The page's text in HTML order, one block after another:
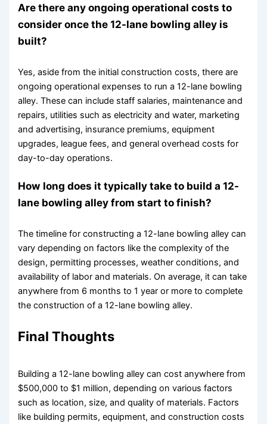
Are there any ongoing operational costs to
consider once the 12-lane bowling alley is
built?
Yes, aside from the initial construction costs, there are
ongoing operational expenses to run a 12-lane bowling
alley. These can include staff salaries, maintenance and
repairs, utilities such as electricity and water, marketing
and advertising, insurance premiums, equipment
upgrades, league fees, and general overhead costs for
day-to-day operations.
How long does it typically take to build a 12-
lane bowling alley from start to finish?
The timeline for constructing a 12-lane bowling alley can
vary depending on factors like the complexity of the
design, permitting processes, weather conditions, and
availability of labor and materials. On average, it can take
anywhere from 6 months to 1 year or more to complete
the construction of a 12-lane bowling alley.
Final Thoughts
Building a 12-lane bowling alley can cost anywhere from
$500,000 to $1 million, depending on various factors
such as location, size, and quality of materials. Factors
like building permits, equipment, and construction costs